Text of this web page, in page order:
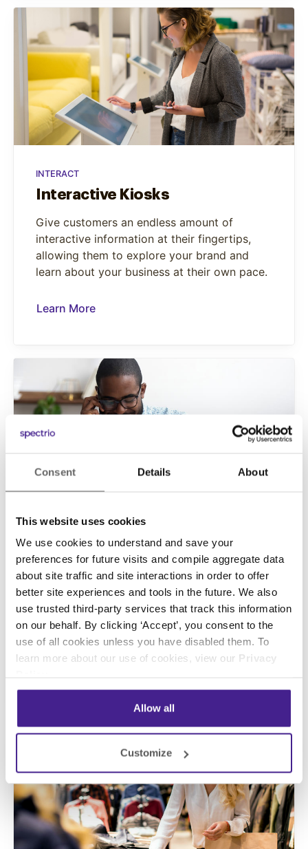
Consent Details About
This website uses cookies
We use cookies to understand and save your
preferences for future visits and compile aggregate data
about site traffic and site interactions in order to offer
better site experiences and tools in the future. We also
use trusted third-party services that track this information
on our behalf. By clicking ‘Accept’, you consent to the
use of all cookies unless you have disabled them. To
learn more about our use of cookies, view our Privacy
Allow all
Customize
INTERACT
Interactive Kiosks
Give customers an endless amount of
interactive information at their fingertips,
allowing them to explore your brand and
learn about your business at their own pace.
Learn More
INFORM
On-Hold Marketing
Many customers still prefer picking up the
phone and calling in as their first point of
contact with your business. On-Hold
Marketing helps you to effectively answer
that call.